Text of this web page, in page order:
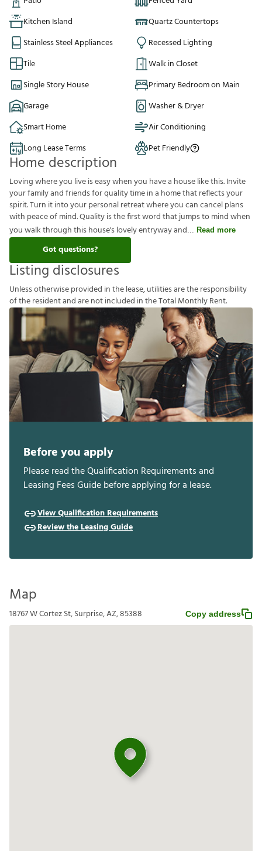
Kitchen Island
Quartz Countertops
Stainless Steel Appliances
Recessed Lighting
Tile
Walk in Closet
Single Story House
Primary Bedroom on Main
Garage
Washer & Dryer
Smart Home
Air Conditioning
Long Lease Terms
Pet Friendly
Home description
Loving where you live is easy when you have a house like this. Invite
your family and friends for quality time in a home that reflects your
spirit. Turn it into your personal retreat where you can cancel plans
with peace of mind. Quality is the first word that jumps to mind when
you walk through this house's lovely entryway and
Read more
Got questions?
Listing disclosures
Unlessotherwiseprovided inthelease,utilitiesaretheresponsibility
oftheresidentandarenotincluded intheTotalMonthlyRent.
Before you apply
Please read the Qualification Requirements and
Leasing Fees Guide before applying for a lease.
View Qualification Requirements
Review the Leasing Guide
Map
18767 W Cortez St, Surprise, AZ, 85388 Copy address